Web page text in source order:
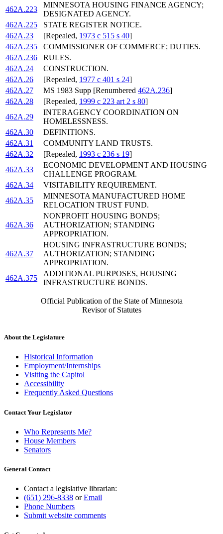
462A.223
MINNESOTA HOUSING FINANCE AGENCY;
DESIGNATED AGENCY.
462A.225
STATE REGISTER NOTICE.
462A.23
[Repealed, 1973 c 515 s 40]
462A.235
COMMISSIONER OF COMMERCE; DUTIES.
462A.236
RULES.
462A.24
CONSTRUCTION.
462A.26
[Repealed, 1977 c 401 s 24]
462A.27
MS 1983 Supp [Renumbered 462A.236]
462A.28
[Repealed, 1999 c 223 art 2 s 80]
462A.29
INTERAGENCY COORDINATION ON
HOMELESSNESS.
462A.30
DEFINITIONS.
462A.31
COMMUNITY LAND TRUSTS.
462A.32
[Repealed, 1993 c 236 s 19]
462A.33
ECONOMIC DEVELOPMENT AND HOUSING
CHALLENGE PROGRAM.
462A.34
VISITABILITY REQUIREMENT.
462A.35
MINNESOTA MANUFACTURED HOME
RELOCATION TRUST FUND.
462A.36
NONPROFIT HOUSING BONDS;
AUTHORIZATION; STANDING
APPROPRIATION.
462A.37
HOUSING INFRASTRUCTURE BONDS;
AUTHORIZATION; STANDING
APPROPRIATION.
462A.375
ADDITIONAL PURPOSES, HOUSING
INFRASTRUCTURE BONDS.
Official Publication of the State of Minnesota
Revisor of Statutes
About the Legislature
Historical Information
Employment/Internships
Visiting the Capitol
Accessibility
Frequently Asked Questions
Contact Your Legislator
Who Represents Me?
House Members
Senators
General Contact
Contact a legislative librarian:
(651) 296-8338 orEmail
Phone Numbers
Submit website comments